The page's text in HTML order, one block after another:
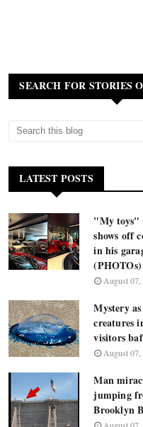
SEARCH FOR STORIES
LATEST POSTS
"My toys"
shows off
in his
(PHOTOs)
August 07,
Mystery
creatures
visitors
August 07,
Man
jumping
Brooklyn